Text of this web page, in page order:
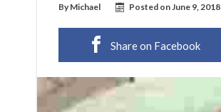
By Michael Posted on June 9, 2018
Share on Facebook